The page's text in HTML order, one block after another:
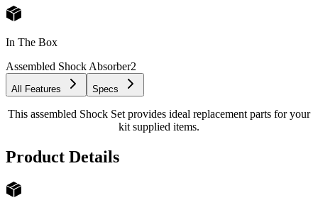
In The Box
Assembled Shock Absorber2
All Features Specs
This assembled Shock Set provides ideal replacement parts for your
kit supplied items.
Product Details